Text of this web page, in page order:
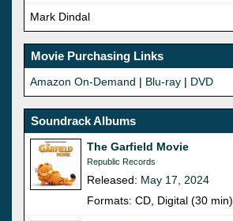
Mark Dindal
Movie Purchasing Links
Amazon On-Demand | Blu-ray | DVD
Soundrack Albums
The Garfield Movie
Republic Records
Released: May 17, 2024
Formats: CD, Digital (30 min)